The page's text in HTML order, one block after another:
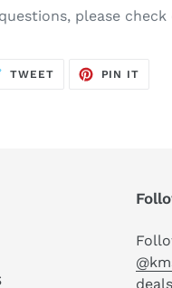
please
TWEETTWEET
PIN IT